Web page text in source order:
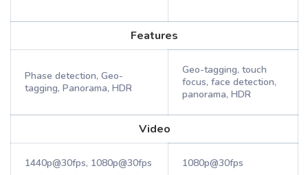
Features
Phase detection, Geo-
tagging, Panorama, HDR
Geo-tagging, touch
focus, face detection,
panorama, HDR
Video
1440p@30fps, 1080p@30fps 1080p@30fps